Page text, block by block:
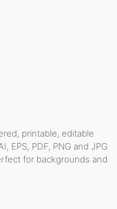
printable, editable
EPS, PDF, PNG and JPG
for backgrounds and